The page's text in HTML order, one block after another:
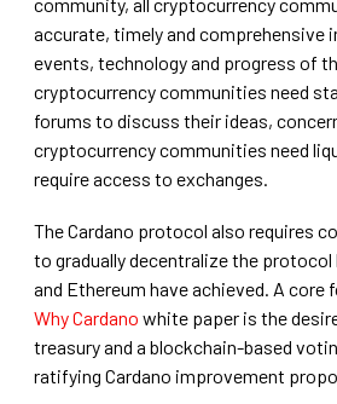
accurate, timely and comprehensive
events, technology and progress of
cryptocurrency communities need
forums to discuss their ideas,
cryptocurrency communities need
require access to exchanges.
The Cardano protocol also requires
to gradually decentralize the
and Ethereum have achieved. A core
Why Cardano white paper is the
treasury and a blockchain-based
ratifying Cardano improvement